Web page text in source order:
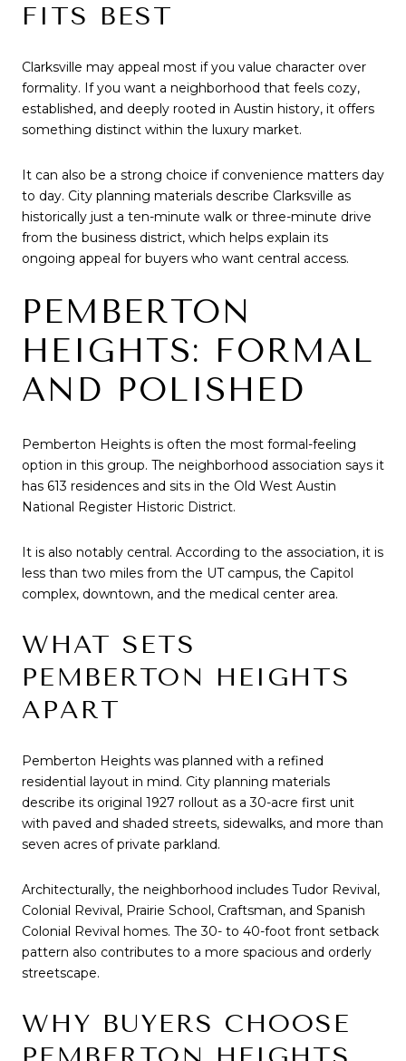
FITS BEST
Clarksville may appeal most if you value character over
formality. If you want a neighborhood that feels cozy,
established, and deeply rooted in Austin history, it offers
something distinct within the luxury market.
It can also be a strong choice if convenience matters day
to day. City planning materials describe Clarksville as
historically just a ten-minute walk or three-minute drive
from the business district, which helps explain its
ongoing appeal for buyers who want central access.
PEMBERTON
HEIGHTS: FORMAL
AND POLISHED
Pemberton Heights is often the most formal-feeling
option in this group. The neighborhood association says it
has 613 residences and sits in the Old West Austin
National Register Historic District.
It is also notably central. According to the association, it is
less than two miles from the UT campus, the Capitol
complex, downtown, and the medical center area.
WHAT SETS
PEMBERTON HEIGHTS
APART
Pemberton Heights was planned with a refined
residential layout in mind. City planning materials
describe its original 1927 rollout as a 30-acre first unit
with paved and shaded streets, sidewalks, and more than
seven acres of private parkland.
Architecturally, the neighborhood includes Tudor Revival,
Colonial Revival, Prairie School, Craftsman, and Spanish
Colonial Revival homes. The 30- to 40-foot front setback
pattern also contributes to a more spacious and orderly
streetscape.
WHY BUYERS CHOOSE